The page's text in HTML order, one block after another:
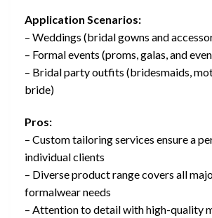
Application Scenarios:
– Weddings (bridal gowns and
– Formal events (proms, galas, and
– Bridal party outfits (bridesmaids,
bride)
Pros:
– Custom tailoring services ensure a
individual clients
– Diverse product range covers all
formalwear needs
– Attention to detail with high-quality